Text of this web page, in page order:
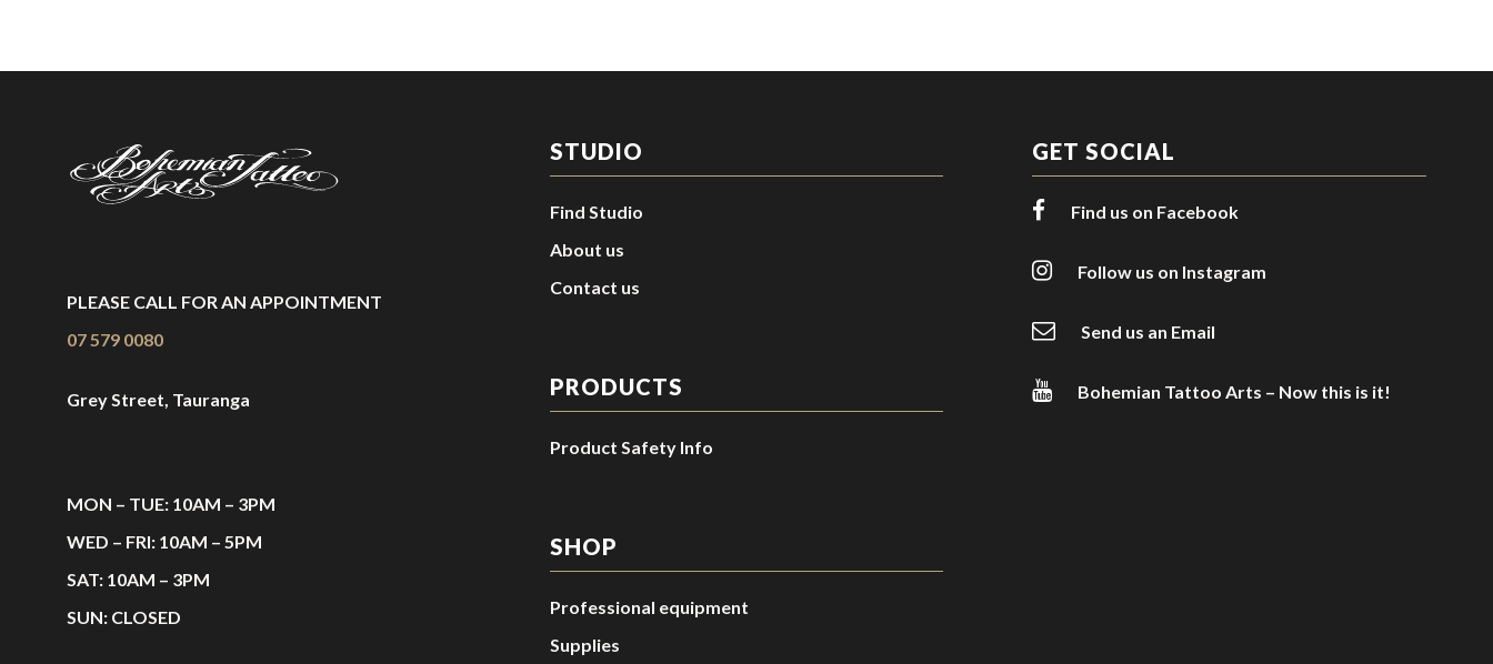
PLEASE CALL FOR AN APPOINTMENT
07 579 0080
Grey Street, Tauranga
MON – TUE: 10AM – 3PM
WED – FRI: 10AM – 5PM
SAT: 10AM – 3PM
SUN: CLOSED
STUDIO
Find Studio
About us
Contact us
PRODUCTS
Product Safety Info
SHOP
Professional equipment
Supplies
GET SOCIAL
Find us on Facebook
Follow us on Instagram
Send us an Email
Bohemian Tattoo Arts – Now this is it!